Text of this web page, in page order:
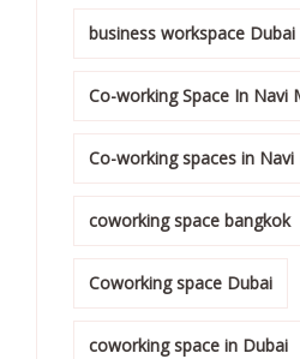
business workspace Dubai
Co-working Space In Navi
Co-working spaces in
coworking space bangkok
Coworking space Dubai
coworking space in Dubai